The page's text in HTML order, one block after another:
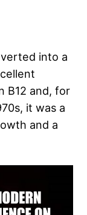
into a
B12 and, for
it was a
and a